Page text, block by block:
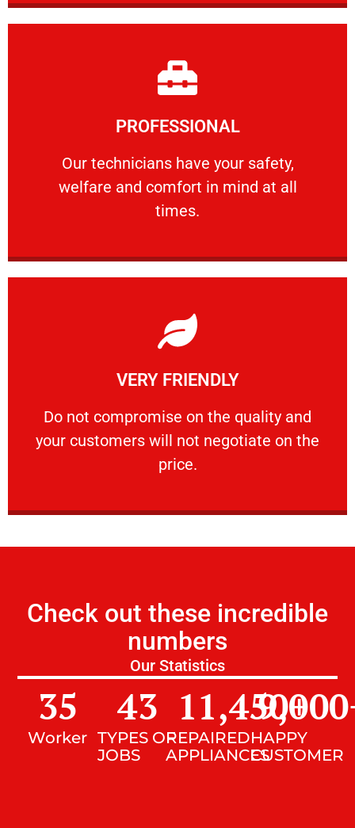
PROFESSIONAL
Our technicians have your safety,
welfare and comfort ​in mind at all
times.
PROFESSIONAL
Our technicians have your safety, welfare
Learn More
VERY FRIENDLY
​Do not compromise on the quality and
your customers will not negotiate on the
price.
VERY FRIENDLY
​Do not compromise on the quality and your
Learn More
Check out these incredible
numbers
Our Statistics
Worker
35
TYPES OF
JOBS
43
REPAIRED
APPLIANCES
11,450+
HAPPY
CUSTOMER
9,000